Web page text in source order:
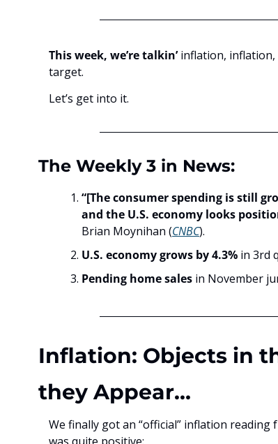
This week, we’re talkin’ inflation, inflation,
target.
Let’s get into it.
The Weekly 3 in News:
“[The consumer spending is still
and the U.S. economy looks
Brian Moynihan (CNBC).
U.S. economy grows by 4.3% in 3rd
Pending home sales in November
Inflation: Objects in
they Appear…
We finally got an “official” inflation